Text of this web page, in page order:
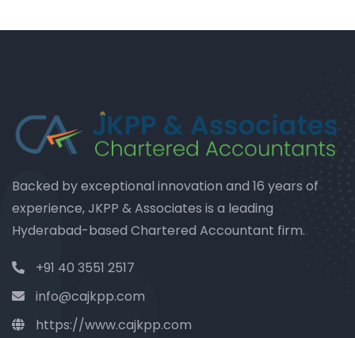
Backed by exceptional innovation and 16 years of
experience, JKPP & Associates is a leading
Hyderabad-based Chartered Accountant firm.
+91 40 3551 2517
info@cajkpp.com
https://www.cajkpp.com